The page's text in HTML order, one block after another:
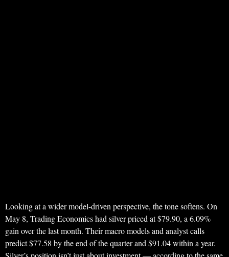
Looking at a wider model-driven perspective, the tone softens. On
May 8, Trading Economics had silver priced at $79.90, a 6.09%
gain over the last month. Their macro models and analyst calls
predict $77.58 by the end of the quarter and $91.04 within a year.